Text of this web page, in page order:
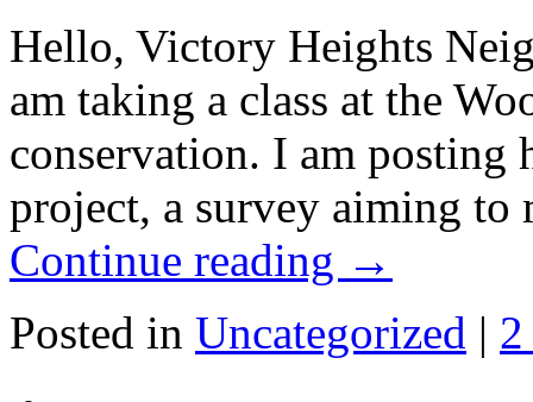
Hello, Victory Heights
am taking a class at the
conservation. I am posting
project, a survey aiming
Continue reading →
Posted in Uncategorized |